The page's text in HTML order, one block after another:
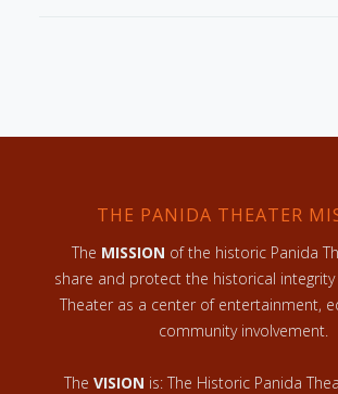
THE PANIDA THEATER
The MISSION of the historic Panida
share and protect the historical
Theater as a center of entertainment,
community involvement.
The VISION is: The Historic Panida